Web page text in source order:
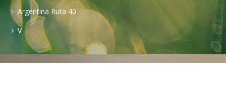
Argentina Ruta 40
V